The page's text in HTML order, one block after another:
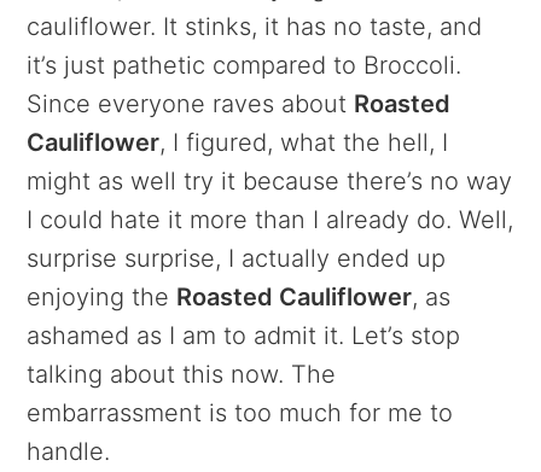
cauliflower. It stinks, it has no taste, and
it’s just pathetic compared to Broccoli.
Since everyone raves about Roasted
Cauliflower, I figured, what the hell, I
might as well try it because there’s no way
I could hate it more than I already do. Well,
surprise surprise, I actually ended up
enjoying the Roasted Cauliflower, as
ashamed as I am to admit it. Let’s stop
talking about this now. The
embarrassment is too much for me to
handle.